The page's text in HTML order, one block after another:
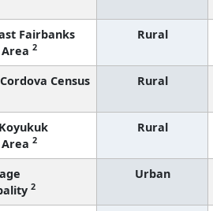
Fairbanks
Area 2
Rural
Census
Rural
Area 2
Rural
2
Urban